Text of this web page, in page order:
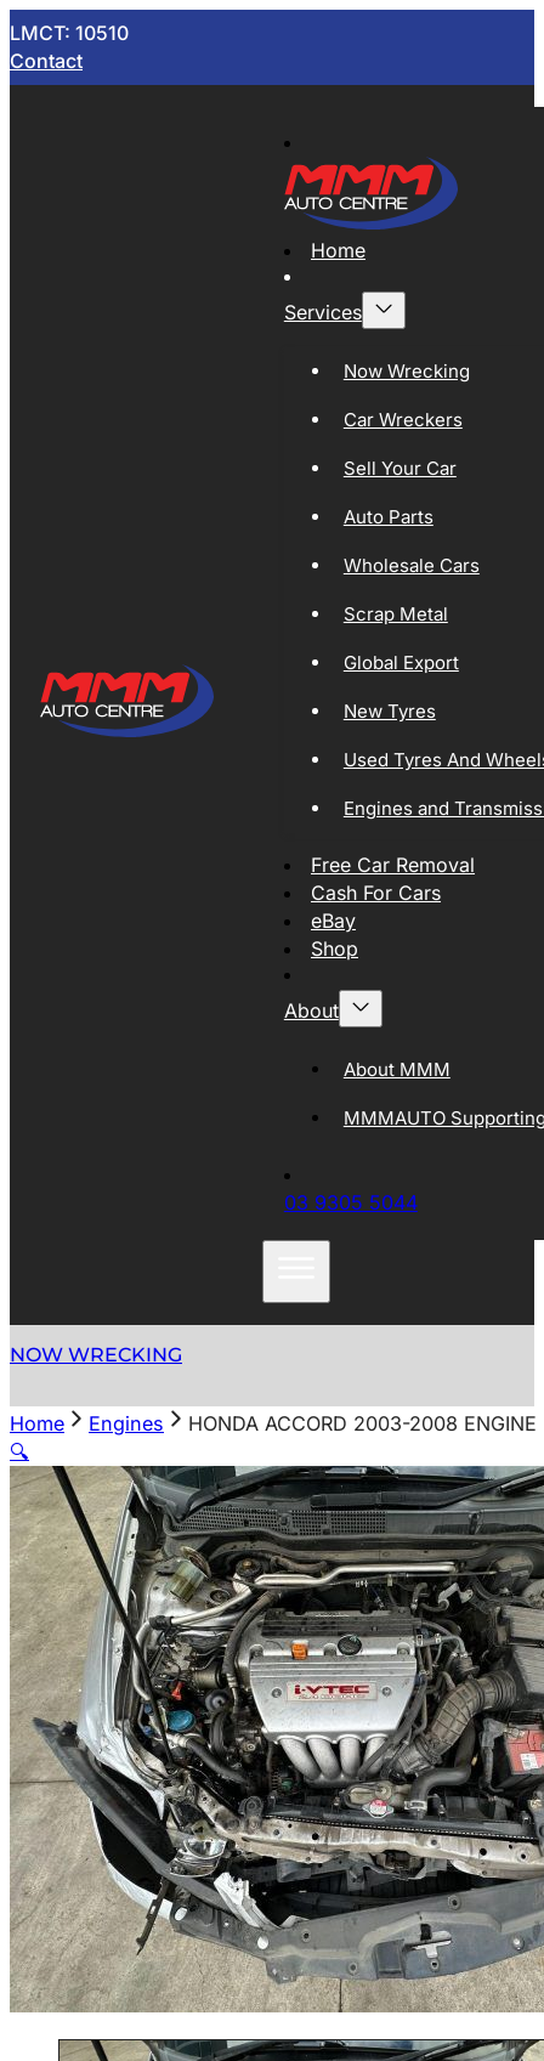
LMCT: 10510
Contact
Home
Services
Now Wrecking
Car Wreckers
Sell Your Car
Auto Parts
Wholesale Cars
Scrap Metal
Global Export
New Tyres
Used Tyres And
Engines and
Free Car Removal
Cash For Cars
eBay
Shop
About
About MMM
MMMAUTO
03 9305 5044
NOW WRECKING
Home Engines
HONDA ACCORD 2003-2008
🔍